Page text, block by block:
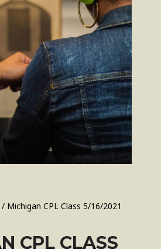
/ Michigan CPL Class 5/16/2021
CPL CLASS